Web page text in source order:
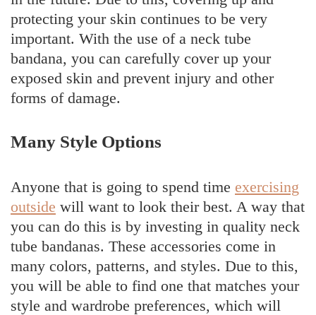
protecting your skin continues to be very
important. With the use of a neck tube
bandana, you can carefully cover up your
exposed skin and prevent injury and other
forms of damage.
Many Style Options
Anyone that is going to spend time exercising
outside will want to look their best. A way that
you can do this is by investing in quality neck
tube bandanas. These accessories come in
many colors, patterns, and styles. Due to this,
you will be able to find one that matches your
style and wardrobe preferences, which will